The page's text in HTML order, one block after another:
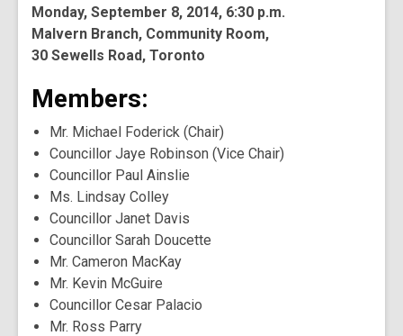
Monday, September 8, 2014, 6:30 p.m.
Malvern Branch, Community Room,
30 Sewells Road, Toronto
Members:
Mr. Michael Foderick (Chair)
Councillor Jaye Robinson (Vice Chair)
Councillor Paul Ainslie
Ms. Lindsay Colley
Councillor Janet Davis
Councillor Sarah Doucette
Mr. Cameron MacKay
Mr. Kevin McGuire
Councillor Cesar Palacio
Mr. Ross Parry